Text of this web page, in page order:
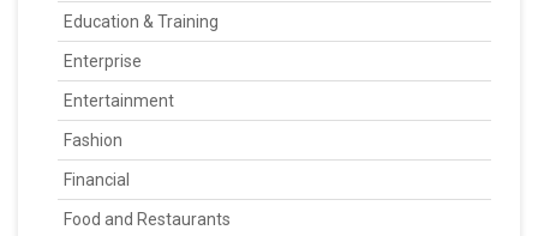
Education & Training
Enterprise
Entertainment
Fashion
Financial
Food and Restaurants